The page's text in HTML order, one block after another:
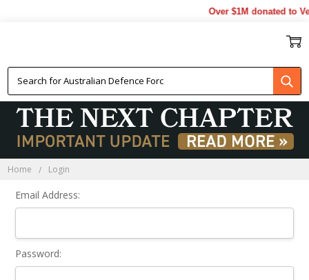
Over $1M donated to
Home Login
Email Address:
Password: